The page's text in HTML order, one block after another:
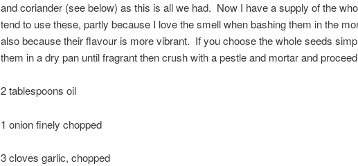
and coriander (see below) as this is all we had. Now I have a supply of the
tend to use these, partly because I love the smell when bashing them in the
also because their flavour is more vibrant. If you choose the whole seeds
them in a dry pan until fragrant then crush with a pestle and mortar and
2 tablespoons oil
1 onion finely chopped
3 cloves garlic, chopped